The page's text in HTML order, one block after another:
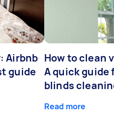
Airbnb
guide
How to clean
A quick guide
blinds
Read more